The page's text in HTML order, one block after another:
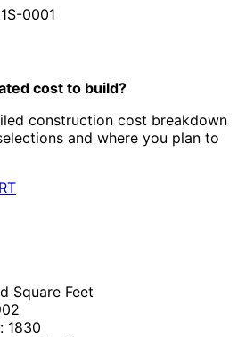
0001
cost to build?
construction cost breakdown
and where you plan to
Square Feet
1830